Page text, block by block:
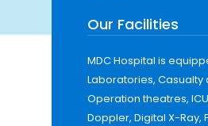
Our Facilities
MDC Hospital is
Laboratories, Casualty
Operation theatres,
Doppler, Digital X-Ray,